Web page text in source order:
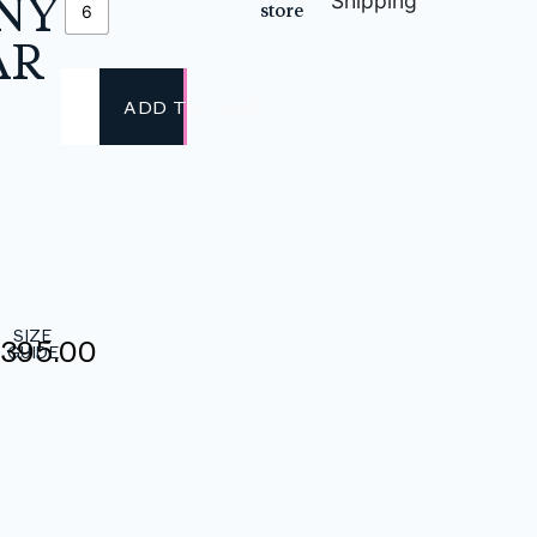
SIZE
GUIDE
6
ADD TO CART
store